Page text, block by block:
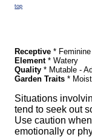
top
Receptive *
Element* Watery
Quality * Mutable -
Garden Traits *
Situations
tend to seek out
Use caution
emotionally or